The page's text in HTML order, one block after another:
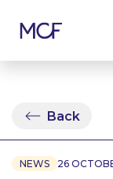
Back
NEWS 26